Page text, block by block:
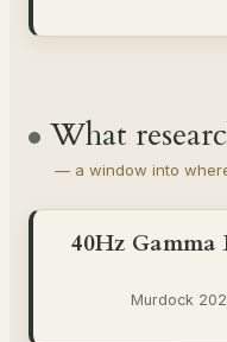
What
— a window into
40Hz
Murdock